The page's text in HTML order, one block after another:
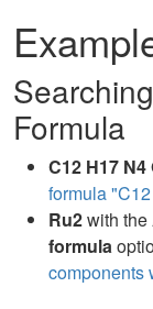
Formula
C12 H17 N4
formula
Ru2with the
formula
components